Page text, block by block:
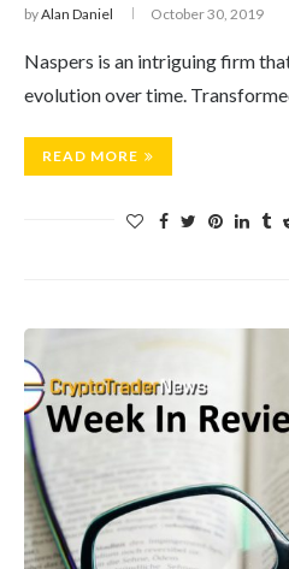
byAlan Daniel October 30, 2019
Naspers is an intriguing firm
evolution over time.
READ MORE